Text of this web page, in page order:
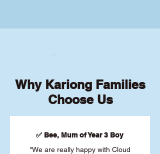
Why Kariong Families
Choose Us
✅ Bee, Mum of Year 3 Boy
"We are really happy with Cloud